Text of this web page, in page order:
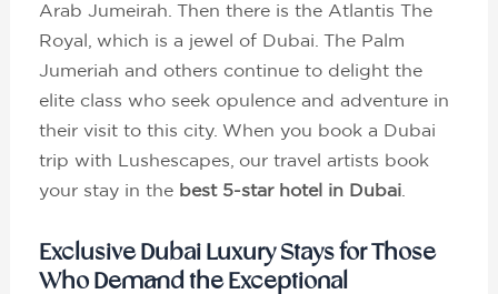
Arab Jumeirah. Then there is the Atlantis The
Royal, which is a jewel of Dubai. The Palm
Jumeriah and others continue to delight the
elite class who seek opulence and adventure in
their visit to this city. When you book a Dubai
trip with Lushescapes, our travel artists book
your stay in the best 5-star hotel in Dubai
Exclusive Dubai Luxury Stays for Those
Who Demand the Exceptional